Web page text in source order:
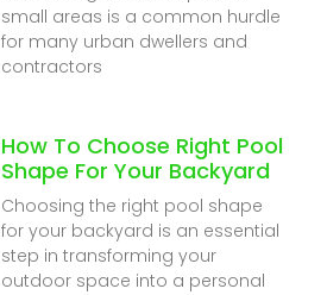
small areas is a common hurdle
for many urban dwellers and
contractors
How To Choose Right Pool
Shape For Your Backyard
Choosing the right pool shape
for your backyard is an essential
step in transforming your
outdoor space into a personal